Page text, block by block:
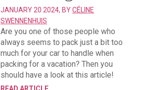
JANUARY 20 2024, BYCÉLINE
SWENNENHUIS
Are you one of those people who
always seems to pack just a bit too
much for your car to handle when
packing for a vacation? Then you
should have a look at this article!